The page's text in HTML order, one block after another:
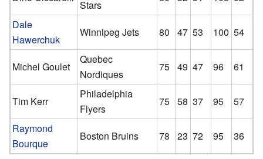
Stars
Dale
Hawerchuk
Winnipeg Jets 80 47 53 100 54
Michel Goulet
Quebec
Nordiques
75 49 47 96 61
Tim Kerr
Philadelphia
Flyers
75 58 37 95
57
Raymond
Bourque
Boston Bruins 78 23 72 95 36